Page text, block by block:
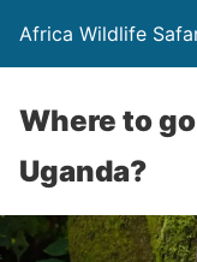
Africa Wildlife
Where to
Uganda?